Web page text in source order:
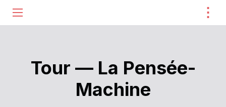
⋮
Tour — La Pensée-
Machine